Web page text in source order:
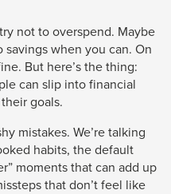
not to overspend. Maybe
when you can. On
But here’s the thing:
can slip into financial
goals.
mistakes. We’re talking
habits, the default
moments that can add up
that don’t feel like